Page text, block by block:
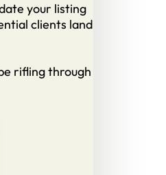
your listing
clients land
rifling through